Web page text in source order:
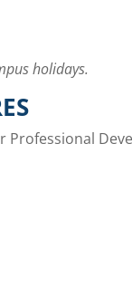
holidays.
Professional